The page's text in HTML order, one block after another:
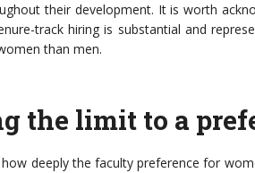
their development. It is worth
track hiring is substantial and
than men.
the limit to a
deeply the faculty preference for